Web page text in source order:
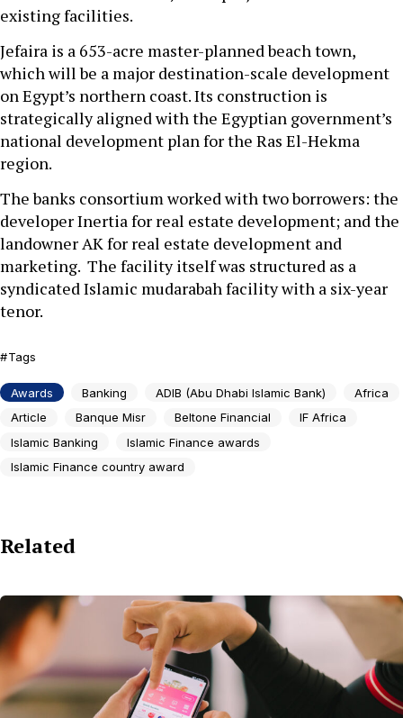
existing facilities.
Jefaira is a 653-acre master-planned beach town,
which will be a major destination-scale development
on Egypt’s northern coast. Its construction is
strategically aligned with the Egyptian government’s
national development plan for the Ras El-Hekma
region.
The banks consortium worked with two borrowers: the
developer Inertia for real estate development; and the
landowner AK for real estate development and
marketing. The facility itself was structured as a
syndicated Islamic mudarabah facility with a six-year
tenor.
Tags
Awards Banking ADIB (Abu Dhabi Islamic Bank)
Africa
Article
Banque Misr Beltone Financial
IF Africa
Islamic Banking
Islamic Finance awards
Islamic Finance country award
Related